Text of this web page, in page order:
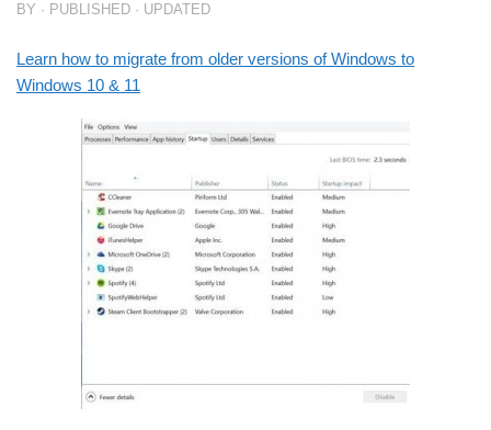
BY · PUBLISHED · UPDATED
Learn how to migrate from older versions of Windows to
Windows 10 & 11